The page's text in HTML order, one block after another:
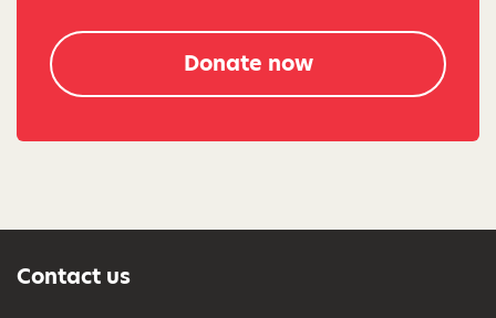
Donate now
Contact us